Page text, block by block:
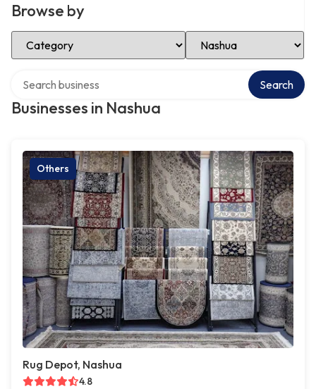
Browse by
Select Category Select Location
Businesses in Nashua
Search
Others
Rug Depot, Nashua
4.8